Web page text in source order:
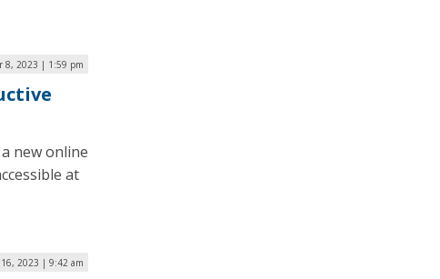
8, 2023 | 1:59 pm
new online
at
2023 | 9:42 am